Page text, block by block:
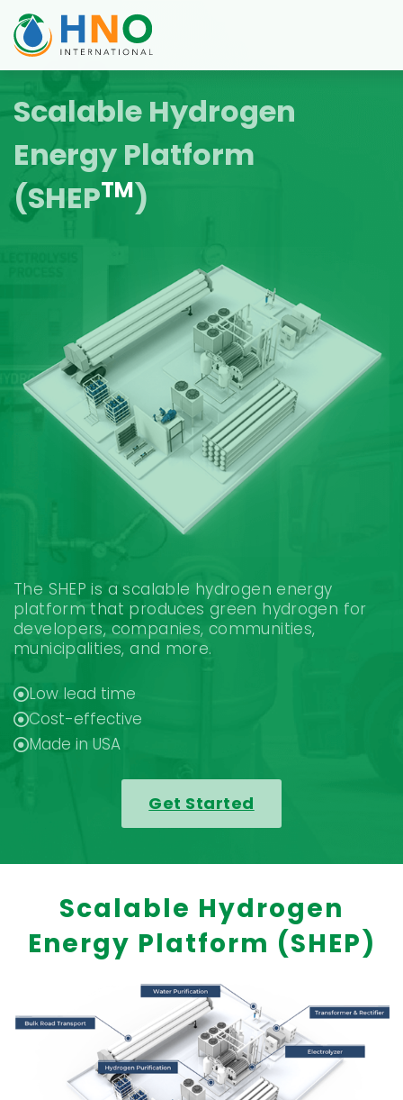
Scalable Hydrogen
Energy Platform
(SHEPTM)
The SHEP is a scalable hydrogen energy
platform that produces green hydrogen for
developers, companies, communities,
municipalities, and more.
Low lead time
Cost-effective
Made in USA
Get Started
Scalable Hydrogen
Energy Platform (SHEP)